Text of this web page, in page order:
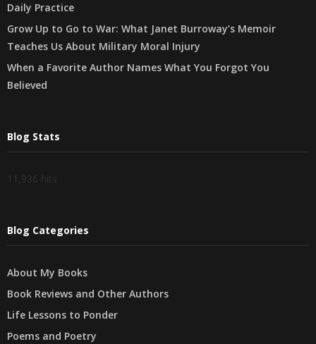
Daily Practice
Grow Up to Go to War: What Janet Burroway’s Memoir
Teaches Us About Military Moral Injury
When a Favorite Author Names What You Forgot You
Believed
Blog Stats
11,936 hits
Blog Categories
About My Books
Book Reviews and Other Authors
Life Lessons to Ponder
Poems and Poetry